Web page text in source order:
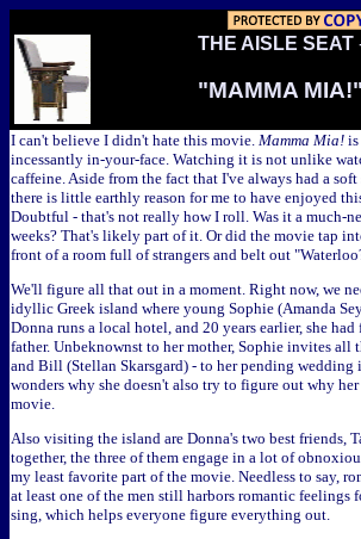
THE AISLE SEAT
"MAMMA MIA!"
I can't believe I didn't hate this movie. Mamma Mia!
incessantly in-your-face. Watching it is not unlike
caffeine. Aside from the fact that I've always had a
there is little earthly reason for me to have enjoyed
Doubtful - that's not really how I roll. Was it a much-
weeks? That's likely part of it. Or did the movie tap
front of a room full of strangers and belt out
We'll figure all that out in a moment. Right now, we
idyllic Greek island where young Sophie (Amanda
Donna runs a local hotel, and 20 years earlier, she
father. Unbeknownst to her mother, Sophie invites all
and Bill (Stellan Skarsgard) - to her pending
wonders why she doesn't also try to figure out why
movie.
Also visiting the island are Donna's two best friends,
together, the three of them engage in a lot of
my least favorite part of the movie. Needless to say,
at least one of the men still harbors romantic
sing, which helps everyone figure everything out.